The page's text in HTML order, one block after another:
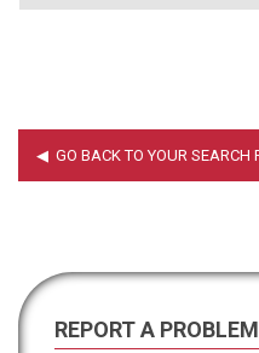
REPORT A PROBLEM